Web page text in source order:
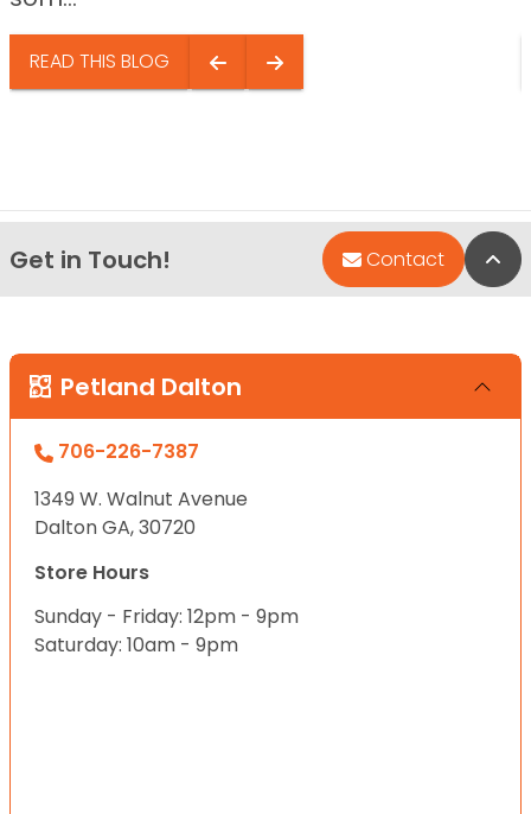
READ THIS BLOG
Get in Touch! Contact
Petland Dalton
706-226-7387
1349 W. Walnut Avenue
Dalton GA, 30720
Store Hours
Sunday - Friday: 12pm - 9pm
Saturday: 10am - 9pm